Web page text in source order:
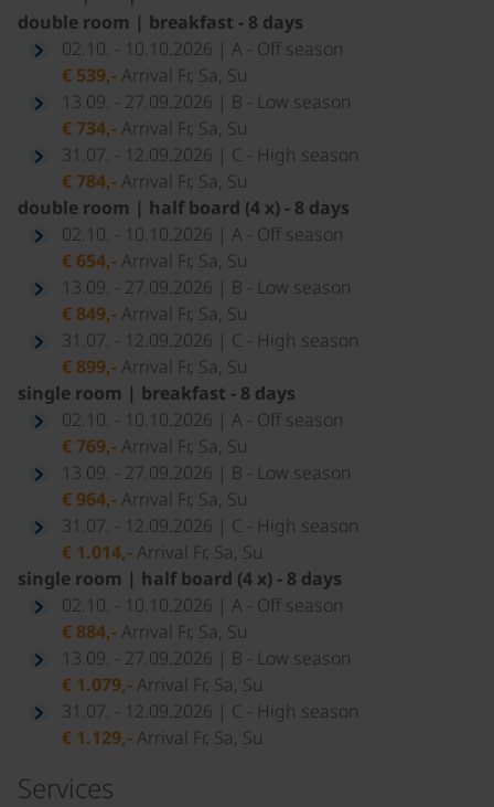
double room | breakfast - 8 days
02.10. - 10.10.2026 | A - Off season
€ 539,-Arrival Fr, Sa, Su
13.09. - 27.09.2026 | B - Low season
€ 734,-Arrival Fr, Sa, Su
31.07. - 12.09.2026 | C - High season
€ 784,-Arrival Fr, Sa, Su
double room | half board (4 x) - 8 days
02.10. - 10.10.2026 | A - Off season
€ 654,-Arrival Fr, Sa, Su
13.09. - 27.09.2026 | B - Low season
€ 849,-Arrival Fr, Sa, Su
31.07. - 12.09.2026 | C - High season
€ 899,-Arrival Fr, Sa, Su
single room | breakfast - 8 days
02.10. - 10.10.2026 | A - Off season
€ 769,-Arrival Fr, Sa, Su
13.09. - 27.09.2026 | B - Low season
€ 964,-Arrival Fr, Sa, Su
31.07. - 12.09.2026 | C - High season
€ 1.014,-Arrival Fr, Sa, Su
single room | half board (4 x) - 8 days
02.10. - 10.10.2026 | A - Off season
€ 884,-Arrival Fr, Sa, Su
13.09. - 27.09.2026 | B - Low season
€ 1.079,-Arrival Fr, Sa, Su
31.07. - 12.09.2026 | C - High season
€ 1.129,-Arrival Fr, Sa, Su
Services